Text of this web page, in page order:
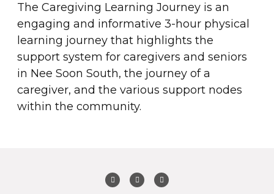
The Caregiving Learning Journey is an
engaging and informative 3-hour physical
learning journey that highlights the
support system for caregivers and seniors
in Nee Soon South, the journey of a
caregiver, and the various support nodes
within the community.